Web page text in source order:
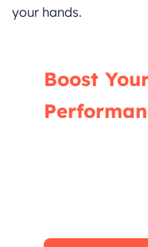
your hands.
Boost